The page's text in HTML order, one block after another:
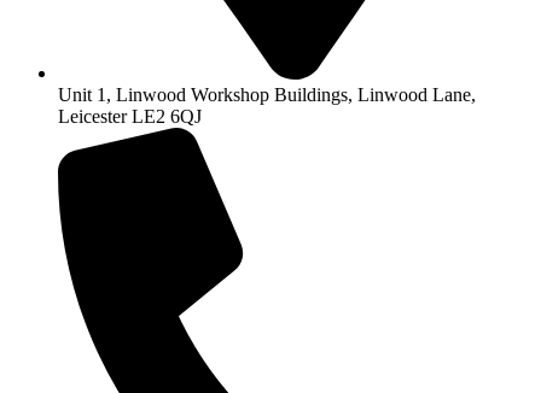
Unit 1, Linwood Workshop Buildings, Linwood Lane,
Leicester LE2 6QJ